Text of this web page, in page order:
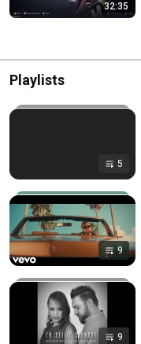
32:35
Playlists
5
9
9